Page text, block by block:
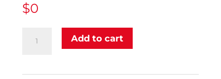
$0
Fabric
quantity
Add to cart